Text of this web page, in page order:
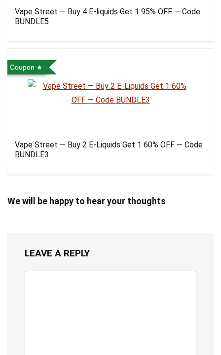
Vape Street — Buy 4 E-liquids Get 1 95% OFF — Code
BUNDLE5
Coupon
Vape Street — Buy 2 E-Liquids Get 1 60% OFF — Code
BUNDLE3
We will be happy to hear your thoughts
LEAVE A REPLY